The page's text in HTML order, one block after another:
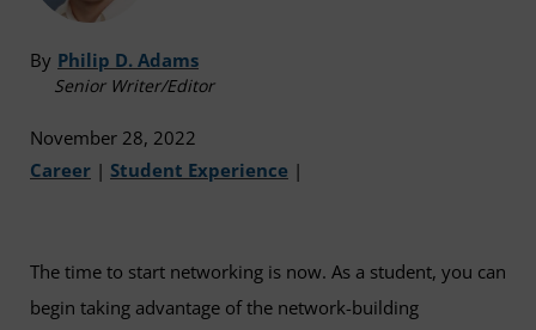
By Philip D. Adams
Senior Writer/Editor
November 28, 2022
Career | Student Experience |
The time to start networking is now. As a student, you can
begin taking advantage of the network-building